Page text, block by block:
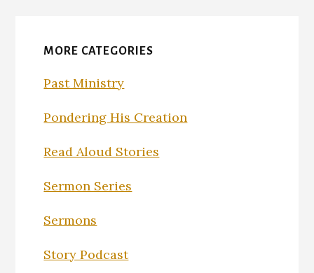
MORE CATEGORIES
Past Ministry
Pondering His Creation
Read Aloud Stories
Sermon Series
Sermons
Story Podcast